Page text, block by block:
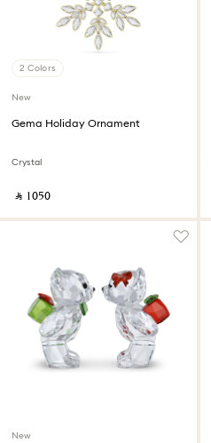
2 Colors
New
Gema Holiday Ornament
Crystal
‎ ⃁ ⁦1050⁩ ‎
New